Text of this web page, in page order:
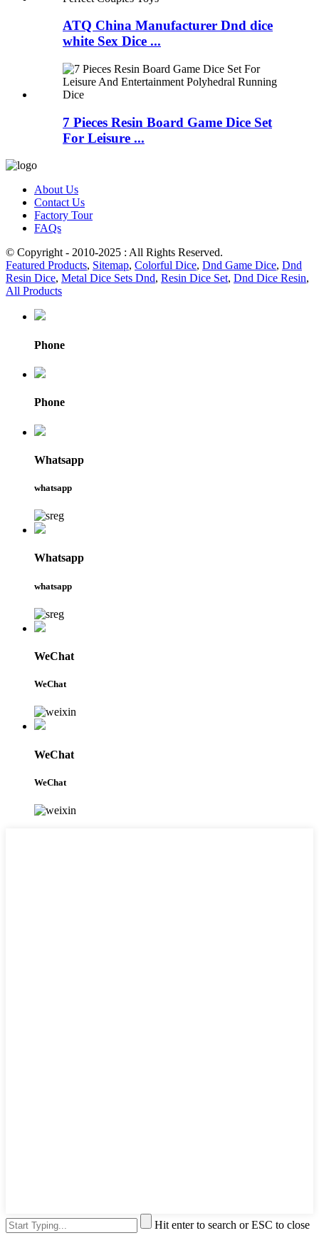
ATQ China Manufacturer Dnd dice
white Sex Dice ...
7 Pieces Resin Board Game Dice Set
For Leisure ...
About Us
Contact Us
Factory Tour
FAQs
© Copyright - 2010-2025 : All Rights Reserved.
Featured Products, Sitemap, Colorful Dice, Dnd Game Dice, Dnd
Resin Dice, Metal Dice Sets Dnd, Resin Dice Set, Dnd Dice Resin,
All Products
Phone
Phone
Whatsapp
whatsapp
Whatsapp
whatsapp
WeChat
WeChat
WeChat
WeChat
Hit enter to search or ESC to close